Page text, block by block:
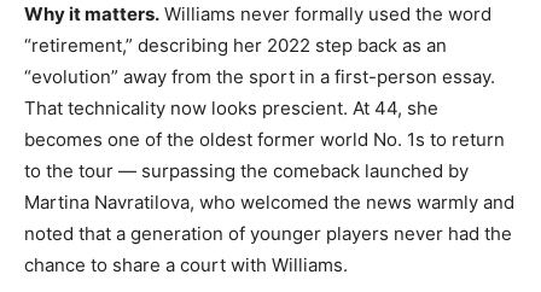
Why it matters. Williams never formally used the word
“retirement,” describing her 2022 step back as an
“evolution” away from the sport in a first-person essay.
That technicality now looks prescient. At 44, she
becomes one of the oldest former world No. 1s to return
to the tour — surpassing the comeback launched by
Martina Navratilova, who welcomed the news warmly and
noted that a generation of younger players never had the
chance to share a court with Williams.